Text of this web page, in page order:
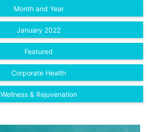
Month and Year
January 2022
Featured
Corporate Health
Wellness & Rejuvenation